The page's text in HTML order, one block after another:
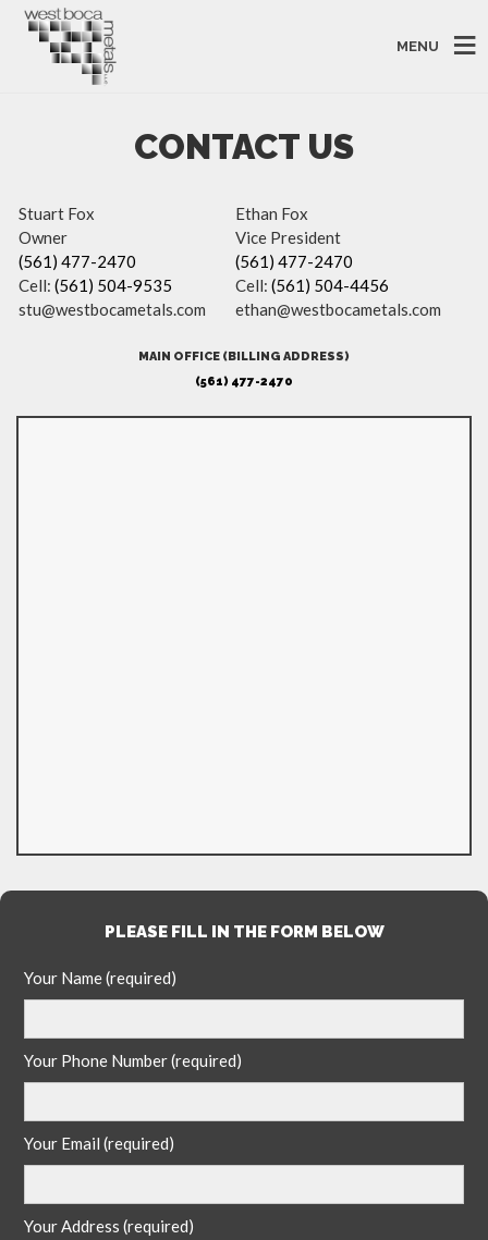
MENU
CONTACT US
Stuart Fox
Owner
(561) 477-2470
Cell: (561) 504-9535
stu@westbocametals.com
Ethan Fox
Vice President
(561) 477-2470
Cell: (561) 504-4456
ethan@westbocametals.com
MAIN OFFICE (BILLING ADDRESS)
(561) 477-2470
PLEASE FILL IN THE FORM BELOW
Your Name (required)
Your Phone Number (required)
Your Email (required)
Your Address (required)